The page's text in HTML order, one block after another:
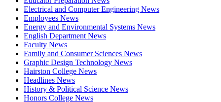
Electrical and Computer Engineering News
Employees News
Energy and Environmental Systems News
English Department News
Faculty News
Family and Consumer Sciences News
Graphic Design Technology News
Hairston College News
Headlines News
History & Political Science News
Honors College News